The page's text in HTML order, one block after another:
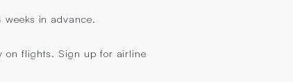
in advance.
on flights. Sign up for airline